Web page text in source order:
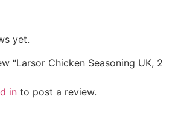
yet.
“Larsor Chicken Seasoning UK, 2
in to post a review.